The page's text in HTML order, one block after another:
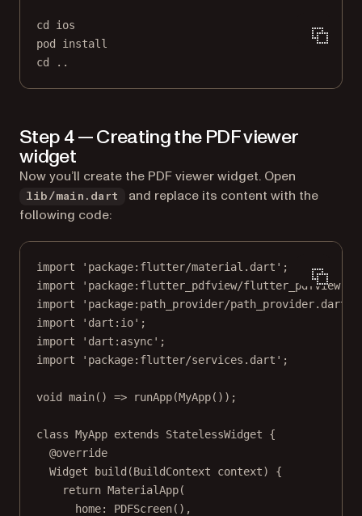
cd
ios
pod
install
cd
..
Step 4 — Creating the PDF viewer
widget
Now you’ll create the PDF viewer widget. Open
lib/main.dart
and replace its content with the
following code:
import 'package:flutter/material.dart' ;
import
'package:flutter_pdfview/
import
'package:path_provider/path_provider.dart'
import
'dart:io' ;
import
'dart:async' ;
import
'package:flutter/services.dart' ;
void main() => runApp(MyApp());
class MyApp extends StatelessWidget {
@override
Widget
build (BuildContext context) {
return MaterialApp(
home: PDFScreen(),